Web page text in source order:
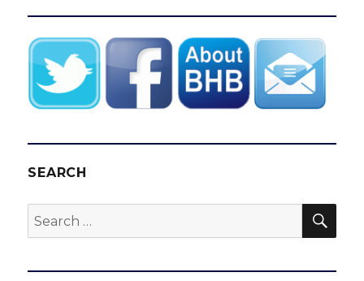
Helenius
versus
Canadiens
SEARCH
Search
for: